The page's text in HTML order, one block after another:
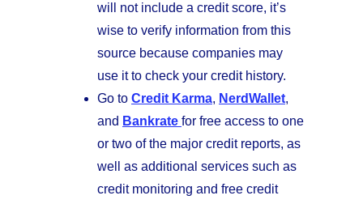
will not include a credit score, it’s
wise to verify information from this
source because companies may
use it to check your credit history.
Go to Credit Karma, NerdWallet,
and Bankrate for free access to one
or two of the major credit reports, as
well as additional services such as
credit monitoring and free credit